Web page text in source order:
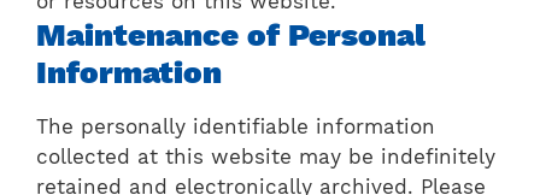
Maintenance of Personal
Information
The personally identifiable information
collected at this website may be indefinitely
retained and electronically archived. Please